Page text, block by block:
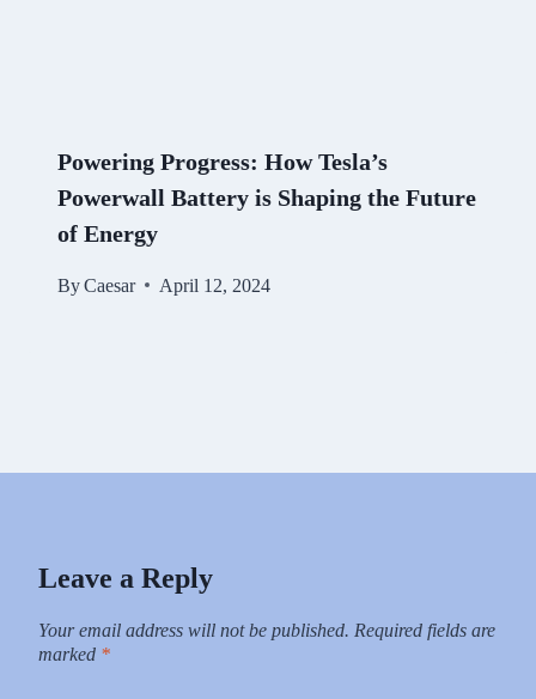
Powering Progress: How Tesla’s
Powerwall Battery is Shaping the Future
of Energy
ByCaesar April 12, 2024
Leave a Reply
Your email address will not be published. Required fields are
marked *